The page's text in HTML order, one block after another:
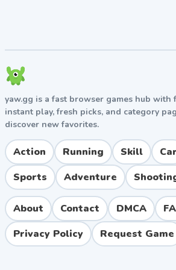
Pros and Cons
Pros
Unique and entertaining jelly
apart from typical driving games
Easy to pick up with simple
Free to play with no installation
Family-friendly and suitable for
Great for short gaming breaks
Cons
The wobbly physics can feel
who prefer precision
yaw.gg is a fast browser games hub with
instant play, fresh picks, and category
discover new favorites.
Action Running Skill Car
Sports
Adventure
About Contact DMCA
Privacy Policy
Request Game